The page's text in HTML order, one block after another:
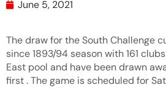
June 5, 2021
The draw for the South Challenge
since 1893/94 season with 161
East pool and have been drawn
first . The game is scheduled for